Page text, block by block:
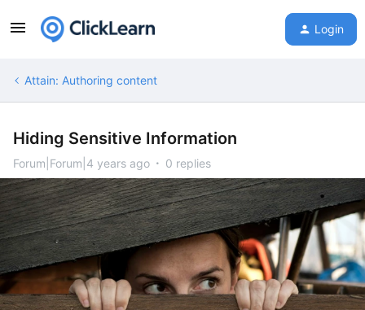
Login
Attain: Authoring content
Hiding Sensitive Information
Forum|Forum|4 years ago 0 replies